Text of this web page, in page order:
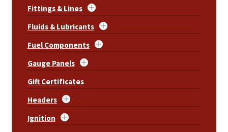
Fittings & Lines
Fluids & Lubricants
Fuel Components
Gauge Panels
Gift Certificates
Headers
Ignition